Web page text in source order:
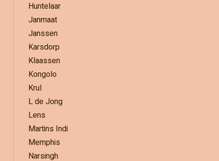
Huntelaar
Janmaat
Janssen
Karsdorp
Klaassen
Kongolo
Krul
L de Jong
Lens
Martins Indi
Memphis
Narsingh